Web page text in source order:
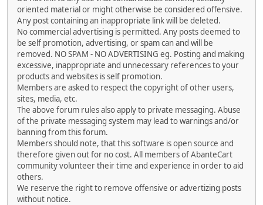
oriented material or might otherwise be considered offensive.
Any post containing an inappropriate link will be deleted.
No commercial advertising is permitted. Any posts deemed to
be self promotion, advertising, or spam can and will be
removed. NO SPAM - NO ADVERTISING eg. Posting and making
excessive, inappropriate and unnecessary references to your
products and websites is self promotion.
Members are asked to respect the copyright of other users,
sites, media, etc.
The above forum rules also apply to private messaging. Abuse
of the private messaging system may lead to warnings and/or
banning from this forum.
Members should note, that this software is open source and
therefore given out for no cost. All members of AbanteCart
community volunteer their time and experience in order to aid
others.
We reserve the right to remove offensive or advertizing posts
without notice.